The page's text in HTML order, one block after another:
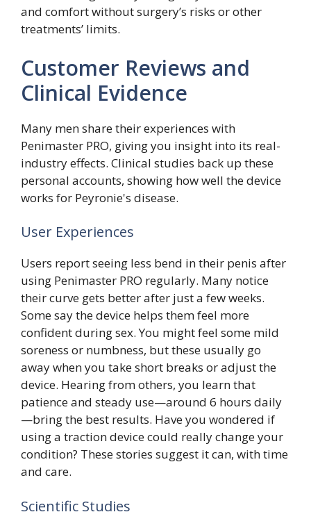
and comfort without surgery’s risks or other
treatments’ limits.
Customer Reviews and
Clinical Evidence
Many men share their experiences with
Penimaster PRO, giving you insight into its real-
industry effects. Clinical studies back up these
personal accounts, showing how well the device
works for Peyronie's disease.
User Experiences
Users report seeing less bend in their penis after
using Penimaster PRO regularly. Many notice
their curve gets better after just a few weeks.
Some say the device helps them feel more
confident during sex. You might feel some mild
soreness or numbness, but these usually go
away when you take short breaks or adjust the
device. Hearing from others, you learn that
patience and steady use—around 6 hours daily
—bring the best results. Have you wondered if
using a traction device could really change your
condition? These stories suggest it can, with time
and care.
Scientific Studies